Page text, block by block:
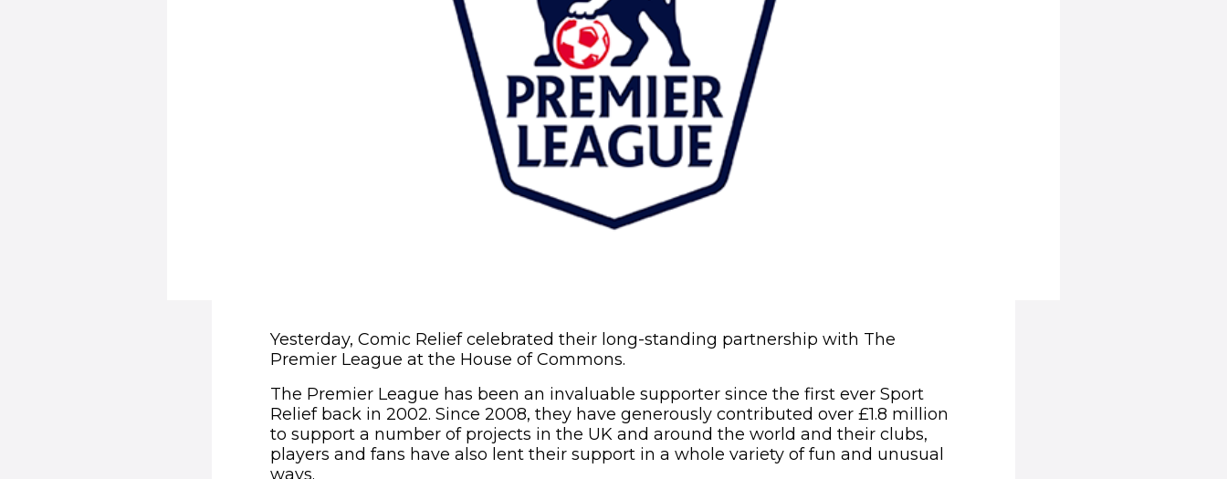
Yesterday, Comic Relief celebrated their long-standing partnership with The
Premier League at the House of Commons.
The Premier League has been an invaluable supporter since the first ever Sport
Relief back in 2002. Since 2008, they have generously contributed over £1.8 million
to support a number of projects in the UK and around the world and their clubs,
players and fans have also lent their support in a whole variety of fun and unusual
ways.